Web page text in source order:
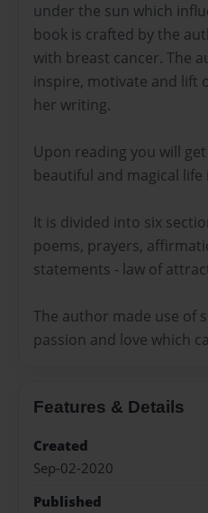
under the sun which
book is crafted by the
with breast cancer. The
inspire, motivate and lift
her writing.
Upon reading you will
beautiful and magical life
It is divided into six
poems, prayers,
statements - law of
The author made use of
passion and love which
Features & Details
Created
Sep-02-2020
Published